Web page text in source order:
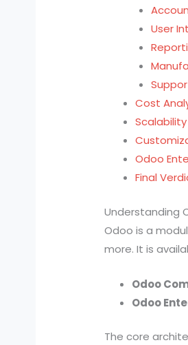
User
Cost
Odoo
Final
Understanding
Odoo is a
more. It is
Odoo
Odoo
The core